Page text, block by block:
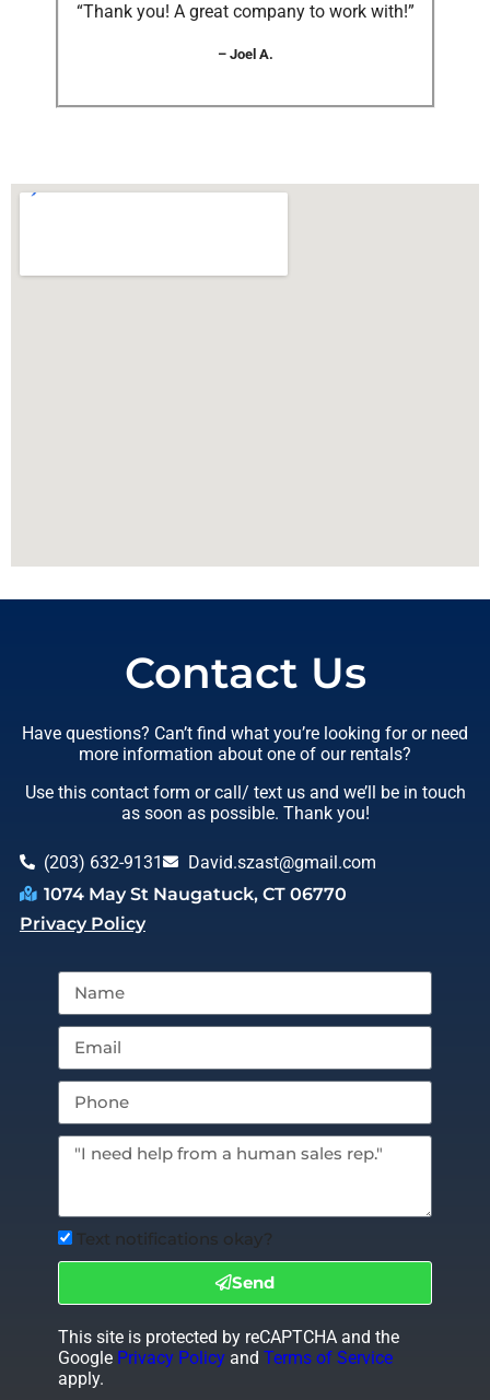
“Thank you! A great company to work with!”
– Joel A.
Contact Us
Have questions? Can’t find what you’re looking for or need
more information about one of our rentals?
Use this contact form or call/ text us and we’ll be in touch
as soon as possible. Thank you!
(203) 632-9131
David.szast@gmail.com
1074 May St Naugatuck, CT 06770
Privacy Policy
Text notifications okay?
Send
This site is protected by reCAPTCHA and the
Google Privacy Policyand Terms of Service
apply.